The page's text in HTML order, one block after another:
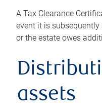
A Tax Clearance
event it is
or the estate owes
assets